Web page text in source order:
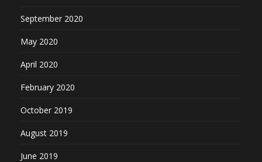
September 2020
May 2020
April 2020
February 2020
October 2019
August 2019
June 2019